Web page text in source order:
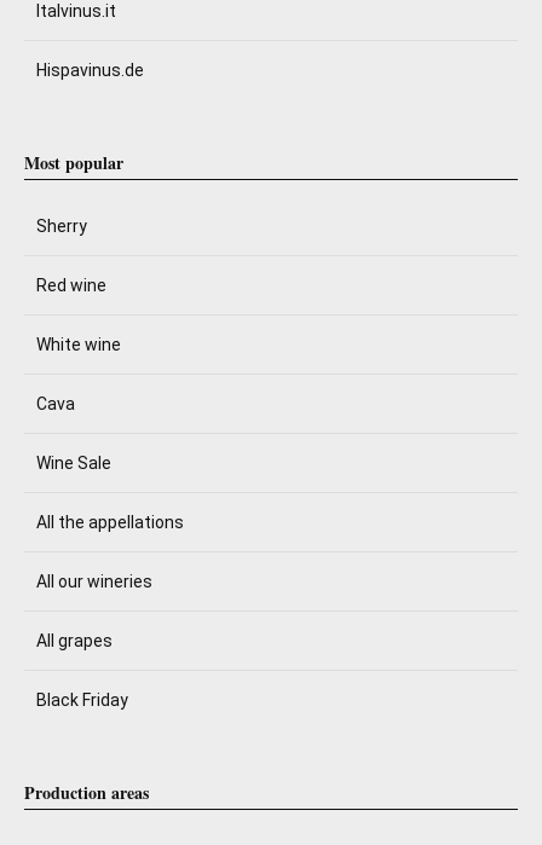
Italvinus.it
Hispavinus.de
Most popular
Sherry
Red wine
White wine
Cava
Wine Sale
All the appellations
All our wineries
All grapes
Black Friday
Production areas